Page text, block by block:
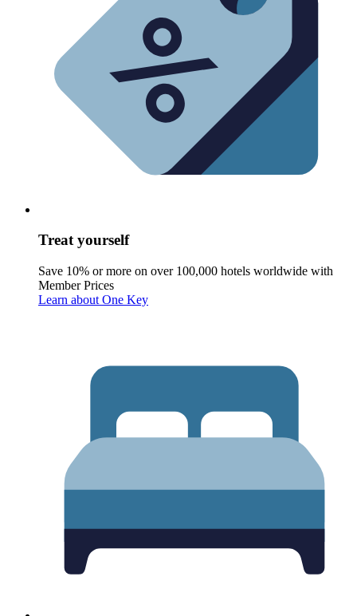
Treat yourself
Save 10% or more on over 100,000 hotels worldwide with
Member Prices
Learn about One Key